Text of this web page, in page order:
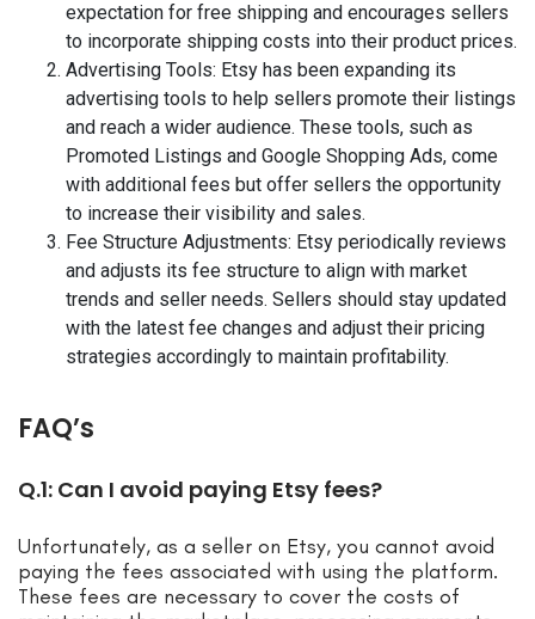
expectation for free shipping and encourages sellers
to incorporate shipping costs into their product prices.
Advertising Tools: Etsy has been expanding its
advertising tools to help sellers promote their listings
and reach a wider audience. These tools, such as
Promoted Listings and Google Shopping Ads, come
with additional fees but offer sellers the opportunity
to increase their visibility and sales.
Fee Structure Adjustments: Etsy periodically reviews
and adjusts its fee structure to align with market
trends and seller needs. Sellers should stay updated
with the latest fee changes and adjust their pricing
strategies accordingly to maintain profitability.
FAQ’s
Q.1: Can I avoid paying Etsy fees?
Unfortunately, as a seller on Etsy, you cannot avoid
paying the fees associated with using the platform.
These fees are necessary to cover the costs of